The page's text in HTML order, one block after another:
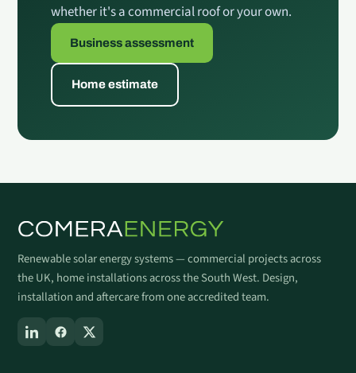
whether it's a commercial roof or your own.
Business assessment
Home estimate
Renewable solar energy systems — commercial projects across
the UK, home installations across the South West. Design,
installation and aftercare from one accredited team.